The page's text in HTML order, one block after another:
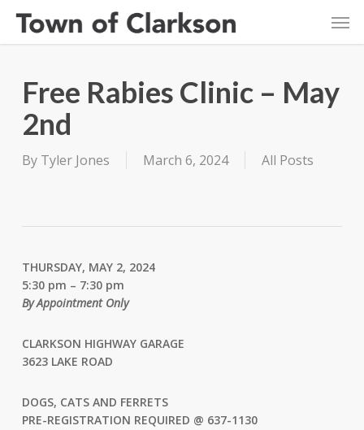
main
Free Rabies Clinic – May
2nd
By Tyler Jones March 6, 2024 All Posts
THURSDAY, MAY 2, 2024
5:30 pm – 7:30 pm
By Appointment Only
CLARKSON HIGHWAY GARAGE
3623 LAKE ROAD
DOGS, CATS AND FERRETS
PRE-REGISTRATION REQUIRED @ 637-1130